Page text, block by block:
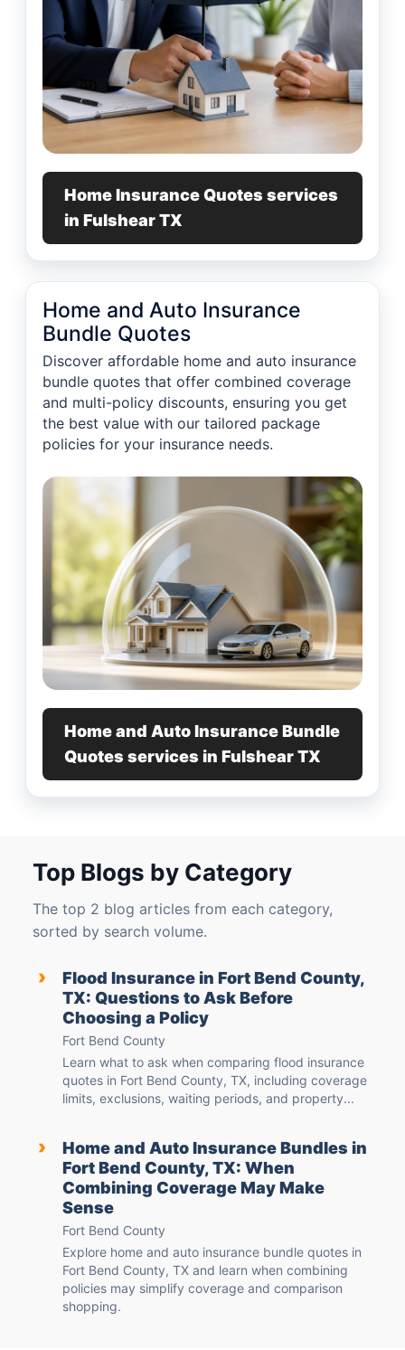
Home Insurance Quotes services
in Fulshear TX
Home and Auto Insurance
Bundle Quotes
Discover affordable home and auto insurance
bundle quotes that offer combined coverage
and multi-policy discounts, ensuring you get
the best value with our tailored package
policies for your insurance needs.
Home and Auto Insurance Bundle
Quotes services in Fulshear TX
Top Blogs by Category
The top 2 blog articles from each category,
sorted by search volume.
›
Flood Insurance in Fort Bend County,
TX: Questions to Ask Before
Choosing a Policy
Fort Bend County
Learn what to ask when comparing flood insurance
quotes in Fort Bend County, TX, including coverage
limits, exclusions, waiting periods, and property...
›
Home and Auto Insurance Bundles in
Fort Bend County, TX: When
Combining Coverage May Make
Sense
Fort Bend County
Explore home and auto insurance bundle quotes in
Fort Bend County, TX and learn when combining
policies may simplify coverage and comparison
shopping.